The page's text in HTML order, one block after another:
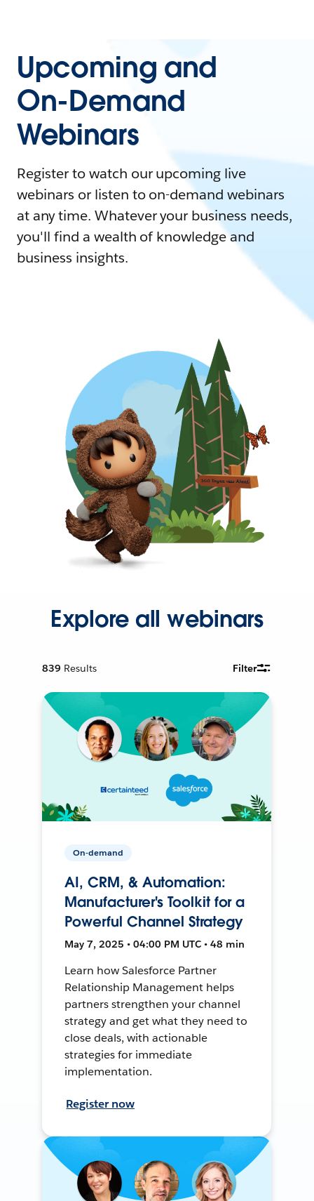
Upcoming and
On-Demand
Webinars
Register to watch our upcoming live
webinars or listen to on-demand webinars
at any time. Whatever your business needs,
you'll find a wealth of knowledge and
business insights.
Explore all webinars
839 Results Filter
On-demand
AI, CRM, & Automation:
Manufacturer's Toolkit for a
Powerful Channel Strategy
May 7, 2025 • 04:00 PM UTC • 48 min
Learn how Salesforce Partner
Relationship Management helps
partners strengthen your channel
strategy and get what they need to
close deals, with actionable
strategies for immediate
implementation.
Register now